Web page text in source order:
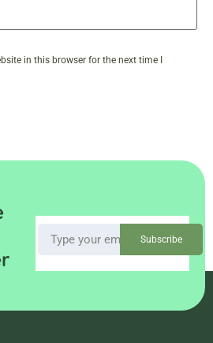
in this browser for the next time I
Subscribe